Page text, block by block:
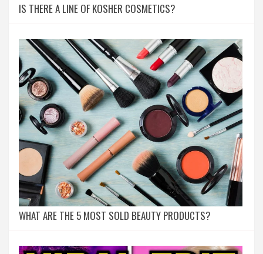
IS THERE A LINE OF KOSHER COSMETICS?
WHAT ARE THE 5 MOST SOLD BEAUTY PRODUCTS?